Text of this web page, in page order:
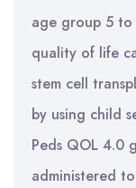
age group 5
quality of life
stem cell
by using child
Peds QOL 4.0
administered